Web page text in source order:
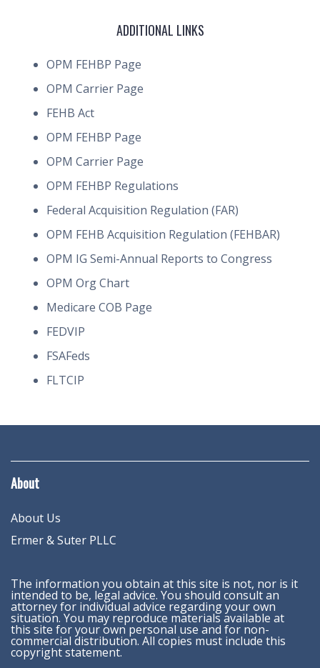
ADDITIONAL LINKS
OPM FEHBP Page
OPM Carrier Page
FEHB Act
OPM FEHBP Page
OPM Carrier Page
OPM FEHBP Regulations
Federal Acquisition Regulation (FAR)
OPM FEHB Acquisition Regulation (FEHBAR)
OPM IG Semi-Annual Reports to Congress
OPM Org Chart
Medicare COB Page
FEDVIP
FSAFeds
FLTCIP
About
About Us
Ermer & Suter PLLC
The information you obtain at this site is not, nor is it
intended to be, legal advice. You should consult an
attorney for individual advice regarding your own
situation. You may reproduce materials available at
this site for your own personal use and for non-
commercial distribution. All copies must include this
copyright statement.